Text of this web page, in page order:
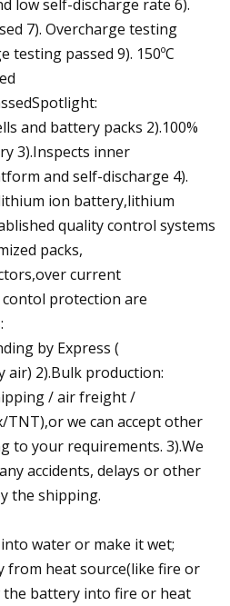
low self-discharge rate 6).
7). Overcharge testing
testing passed 9). 150ºC
and battery packs 2).100%
3).Inspects inner
and self-discharge 4).
ion battery,lithium
quality control systems
packs,
current
protection are
by Express (
air) 2).Bulk production:
/ air freight /
TNT),or we can accept other
to your requirements. 3).We
accidents, delays or other
the shipping.
water or make it wet;
from heat source(like fire or
the battery into fire or heat